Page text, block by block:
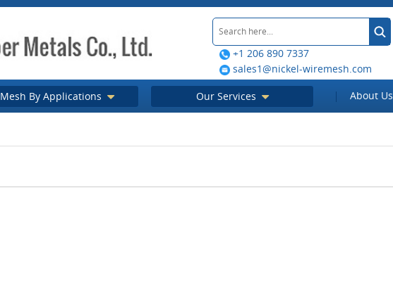
+1 206 890 7337
sales1@nickel-wiremesh.com
Mesh By Applications Our Services About Us